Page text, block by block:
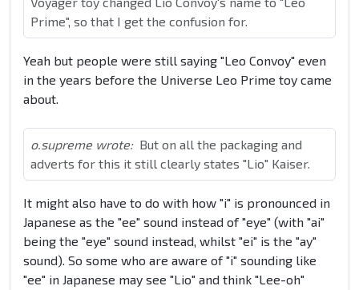
Prime", so that I get the confusion for.
Yeah but people were still saying "Leo Convoy" even
in the years before the Universe Leo Prime toy came
about.
o.supreme wrote: But on all the packaging and
adverts for this it still clearly states "Lio" Kaiser.
It might also have to do with how "i" is pronounced in
Japanese as the "ee" sound instead of "eye" (with "ai"
being the "eye" sound instead, whilst "ei" is the "ay"
sound). So some who are aware of "i" sounding like
"ee" in Japanese may see "Lio" and think "Lee-oh"